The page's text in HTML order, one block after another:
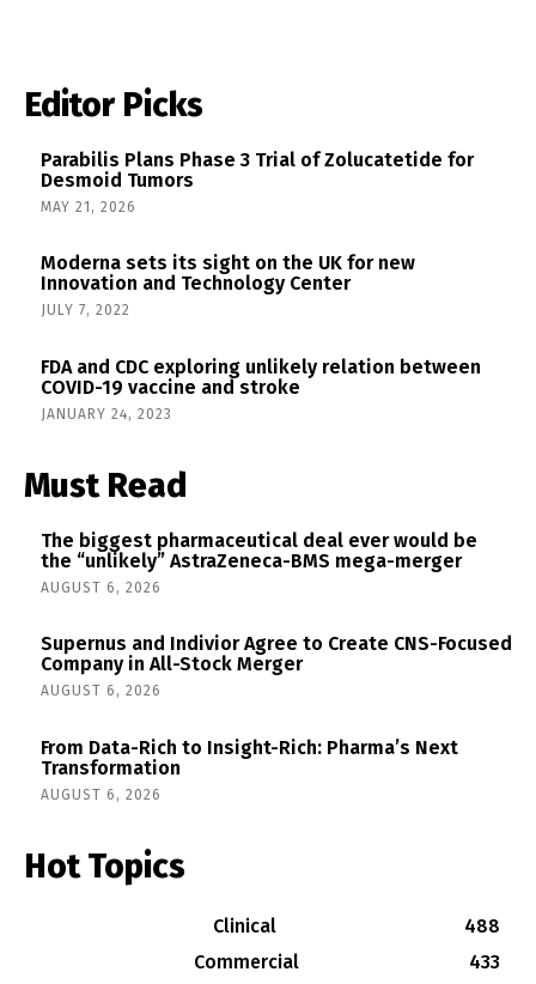
Editor Picks
Parabilis Plans Phase 3 Trial of Zolucatetide for
Desmoid Tumors
MAY 21, 2026
Moderna sets its sight on the UK for new
Innovation and Technology Center
JULY 7, 2022
FDA and CDC exploring unlikely relation between
COVID-19 vaccine and stroke
JANUARY 24, 2023
Must Read
The biggest pharmaceutical deal ever would be
the “unlikely” AstraZeneca-BMS mega-merger
AUGUST 6, 2026
Supernus and Indivior Agree to Create CNS-Focused
Company in All-Stock Merger
AUGUST 6, 2026
From Data-Rich to Insight-Rich: Pharma’s Next
Transformation
AUGUST 6, 2026
Hot Topics
Clinical
488
Commercial
433